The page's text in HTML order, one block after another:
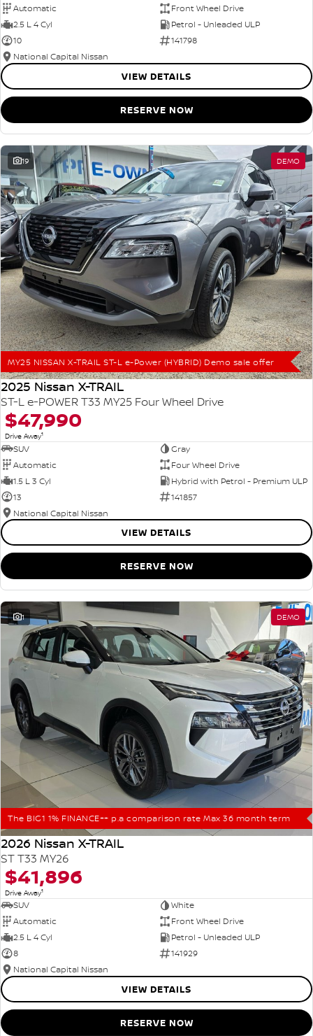
Automatic
Front Wheel Drive
2.5 L 4 Cyl
Petrol - Unleaded ULP
10
141798
National Capital Nissan
VIEW DETAILS
RESERVE NOW
19 DEMO
MY25 NISSAN X-TRAIL ST-L e-Power (HYBRID) Demo sale offer
2025 Nissan X-TRAIL
ST-L e-POWER T33 MY25 Four Wheel Drive
$47,990
Drive Away1
SUV
Gray
Automatic
Four Wheel Drive
1.5 L 3 Cyl
Hybrid with Petrol - Premium ULP
13
141857
National Capital Nissan
VIEW DETAILS
RESERVE NOW
1 DEMO
The BIG1 1% FINANCE++ p.a comparison rate Max 36 month term
2026 Nissan X-TRAIL
ST T33 MY26
$41,896
Drive Away1
SUV
White
Automatic
Front Wheel Drive
2.5 L 4 Cyl
Petrol - Unleaded ULP
8
141929
National Capital Nissan
VIEW DETAILS
RESERVE NOW